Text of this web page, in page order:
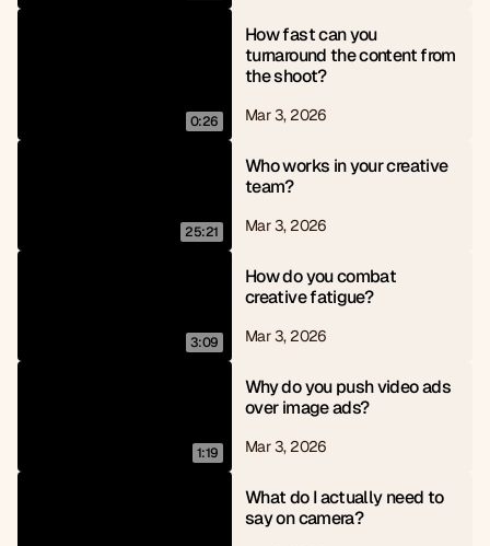
0:26
How fast can you
turnaround the content from
the shoot?
Mar 3, 2026
25:21
Who works in your creative
team?
Mar 3, 2026
3:09
How do you combat
creative fatigue?
Mar 3, 2026
1:19
Why do you push video ads
over image ads?
Mar 3, 2026
What do I actually need to
say on camera?